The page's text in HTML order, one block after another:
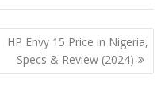
HP Envy 15 Price in Nigeria,
Specs & Review (2024)